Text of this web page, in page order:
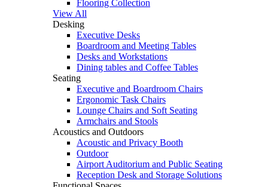
Flooring Collection
View All
Desking
Executive Desks
Boardroom and Meeting Tables
Desks and Workstations
Dining tables and Coffee Tables
Seating
Executive and Boardroom Chairs
Ergonomic Task Chairs
Lounge Chairs and Soft Seating
Armchairs and Stools
Acoustics and Outdoors
Acoustic and Privacy Booth
Outdoor
Airport Auditorium and Public Seating
Reception Desk and Storage Solutions